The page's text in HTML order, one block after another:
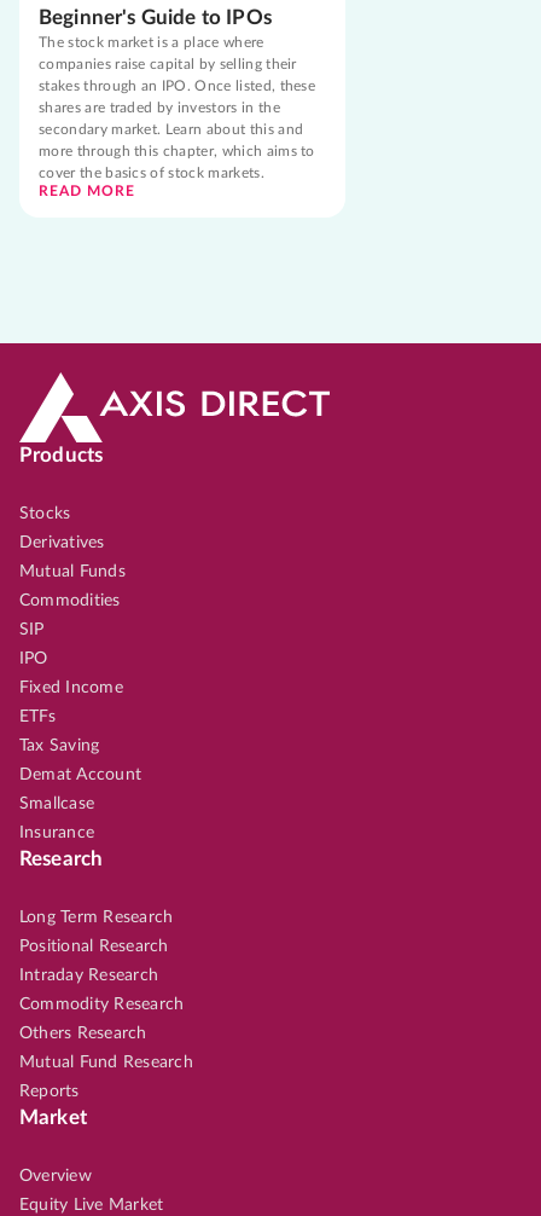
Beginner's Guide to IPOs
The stock market is a place where
companies raise capital by selling their
stakes through an IPO. Once listed, these
shares are traded by investors in the
secondary market. Learn about this and
more through this chapter, which aims to
cover the basics of stock markets.
READ MORE
Products
Stocks
Derivatives
Mutual Funds
Commodities
SIP
IPO
Fixed Income
ETFs
Tax Saving
Demat Account
Smallcase
Insurance
Research
Long Term Research
Positional Research
Intraday Research
Commodity Research
Others Research
Mutual Fund Research
Reports
Market
Overview
Equity Live Market